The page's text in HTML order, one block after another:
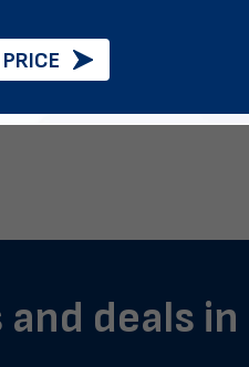
deals in